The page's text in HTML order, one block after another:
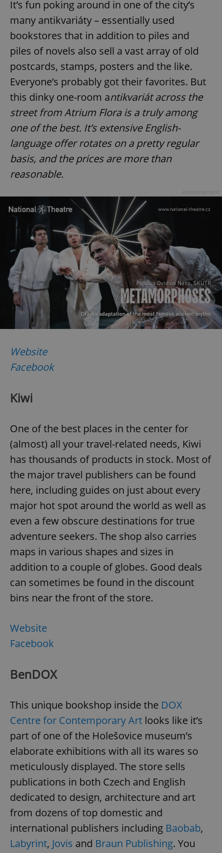
It’s fun poking around in one of the city’s
many antikvariáty – essentially used
bookstores that in addition to piles and
piles of novels also sell a vast array of old
postcards, stamps, posters and the like.
Everyone’s probably got their favorites. But
this dinky one-room antikvariát across the
street from Atrium Flora is a truly among
one of the best. It’s extensive English-
language offer rotates on a pretty regular
basis, and the prices are more than
reasonable.
Website
Facebook
Kiwi
One of the best places in the center for
(almost) all your travel-related needs, Kiwi
has thousands of products in stock. Most of
the major travel publishers can be found
here, including guides on just about every
major hot spot around the world as well as
even a few obscure destinations for true
adventure seekers. The shop also carries
maps in various shapes and sizes in
addition to a couple of globes. Good deals
can sometimes be found in the discount
bins near the front of the store.
Website
Facebook
BenDOX
This unique bookshop inside the DOX
Centre for Contemporary Art looks like it’s
part of one of the Holešovice museum’s
elaborate exhibitions with all its wares so
meticulously displayed. The store sells
publications in both Czech and English
dedicated to design, architecture and art
from dozens of top domestic and
international publishers including Baobab,
Labyrint, Jovis and Braun Publishing. You